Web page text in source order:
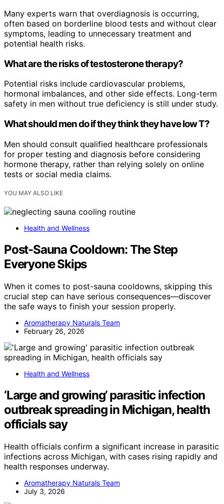
Many experts warn that overdiagnosis is occurring,
often based on borderline blood tests and without clear
symptoms, leading to unnecessary treatment and
potential health risks.
What are the risks of testosterone therapy?
Potential risks include cardiovascular problems,
hormonal imbalances, and other side effects. Long-term
safety in men without true deficiency is still under study.
What should men do if they think they have low T?
Men should consult qualified healthcare professionals
for proper testing and diagnosis before considering
hormone therapy, rather than relying solely on online
tests or social media claims.
YOU MAY ALSO LIKE
Health and Wellness
Post-Sauna Cooldown: The Step
Everyone Skips
When it comes to post-sauna cooldowns, skipping this
crucial step can have serious consequences—discover
the safe ways to finish your session properly.
Aromatherapy Naturals Team
February 26, 2026
Health and Wellness
‘Large and growing’ parasitic infection
outbreak spreading in Michigan, health
officials say
Health officials confirm a significant increase in parasitic
infections across Michigan, with cases rising rapidly and
health responses underway.
Aromatherapy Naturals Team
July 3, 2026